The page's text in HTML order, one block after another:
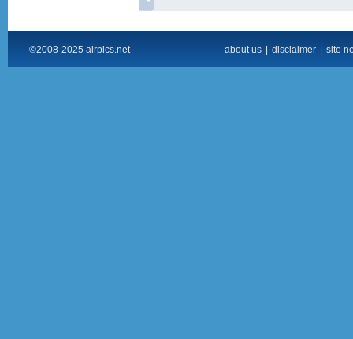
©2008-2025 airpics.net about us disclaimer site